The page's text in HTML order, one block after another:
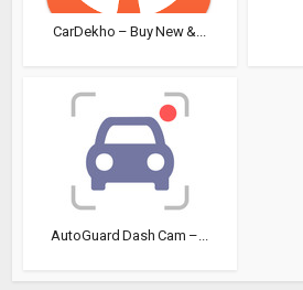
CarDekho – Buy New &...
AutoGuard Dash Cam –...